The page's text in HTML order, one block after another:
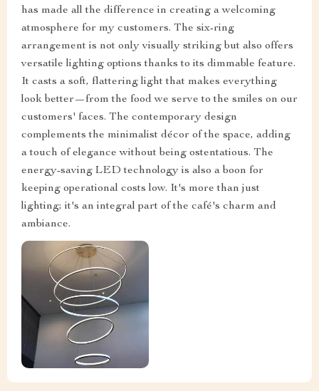
has made all the difference in creating a welcoming
atmosphere for my customers. The six-ring
arrangement is not only visually striking but also offers
versatile lighting options thanks to its dimmable feature.
It casts a soft, flattering light that makes everything
look better—from the food we serve to the smiles on our
customers' faces. The contemporary design
complements the minimalist décor of the space, adding
a touch of elegance without being ostentatious. The
energy-saving LED technology is also a boon for
keeping operational costs low. It's more than just
lighting; it's an integral part of the café's charm and
ambiance.